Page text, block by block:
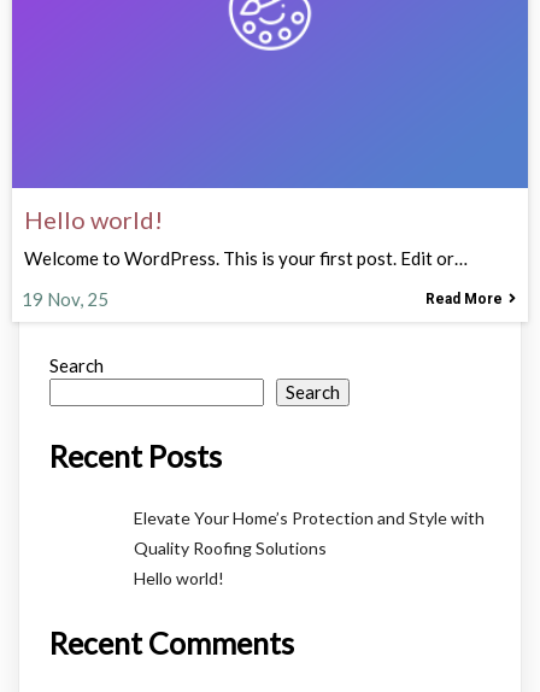
Hello world!
19 Nov, 25
Welcome to WordPress. This is your first post. Edit or…
Read More
Search
Search
Recent Posts
Elevate Your Home’s Protection and Style with
Quality Roofing Solutions
Hello world!
Recent Comments